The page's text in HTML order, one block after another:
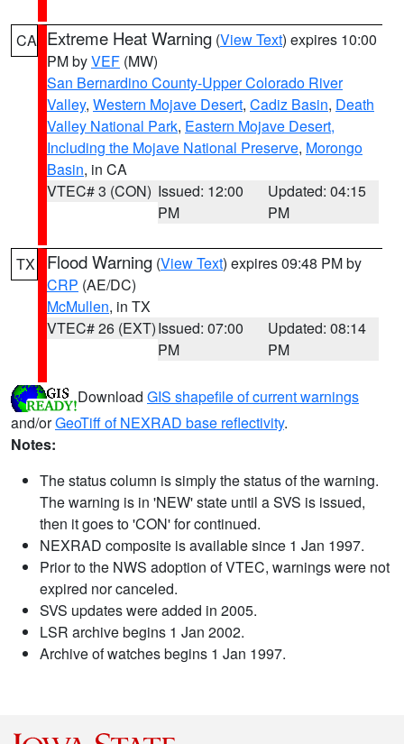
CA Extreme Heat Warning (View Text) expires 10:00
PM byVEF (MW)
San Bernardino County-Upper Colorado River
Valley, Western Mojave Desert, Cadiz Basin, Death
Valley National Park, Eastern Mojave Desert,
Including the Mojave National Preserve, Morongo
Basin, in CA
VTEC# 3 (CON) Issued: 12:00
PM
Updated: 04:15
PM
TX Flood Warning (View Text) expires 09:48 PM by
CRP (AE/DC)
McMullen, in TX
VTEC# 26 (EXT)Issued: 07:00
PM
Updated: 08:14
PM
Download GIS shapefile of current warnings
and/orGeoTiff of NEXRAD base reflectivity.
Notes:
The status column is simply the status of the warning.
The warning is in 'NEW' state until a SVS is issued,
then it goes to 'CON' for continued.
NEXRAD composite is available since 1 Jan 1997.
Prior to the NWS adoption of VTEC, warnings were not
expired nor canceled.
SVS updates were added in 2005.
LSR archive begins 1 Jan 2002.
Archive of watches begins 1 Jan 1997.